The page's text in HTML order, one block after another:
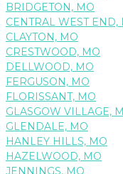
BRIDGETON, MO
CENTRAL WEST END,
CLAYTON, MO
CRESTWOOD, MO
DELLWOOD, MO
FERGUSON, MO
FLORISSANT, MO
GLASGOW VILLAGE,
GLENDALE, MO
HANLEY HILLS, MO
HAZELWOOD, MO
JENNINGS, MO